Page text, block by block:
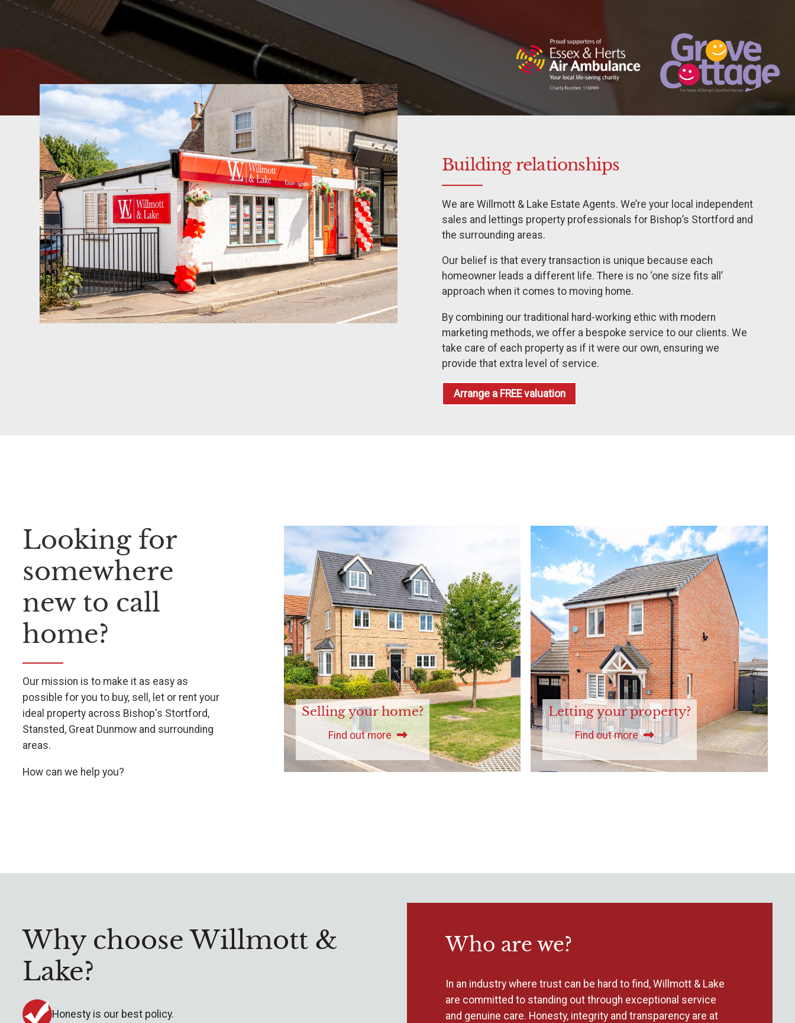
Building relationships
We are Willmott & Lake Estate Agents. We’re your local independent
sales and lettings property professionals for Bishop’s Stortford and
the surrounding areas.
Our belief is that every transaction is unique because each
homeowner leads a different life. There is no ‘one size fits all’
approach when it comes to moving home.
By combining our traditional hard-working ethic with modern
marketing methods, we offer a bespoke service to our clients. We
take care of each property as if it were our own, ensuring we
provide that extra level of service.
Arrange a FREEvaluation
Looking for
somewhere
new to call
home?
Our mission is to make it as easy as
possible for you to buy, sell, let or rent your
ideal property across Bishop's Stortford,
Stansted, Great Dunmow and surrounding
areas.
How can we help you?
Selling your home?
Find out more
Letting your property?
Find out more
Why choose Willmott &
Lake?
Honesty is our best policy.
Who are we?
In an industry where trust can be hard to find, Willmott & Lake
are committed to standing out through exceptional service
and genuine care. Honesty, integrity and transparency are at